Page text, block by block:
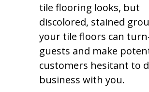
tile flooring looks, but
discolored, stained
your tile floors can
guests and make
customers hesitant to
business with you.